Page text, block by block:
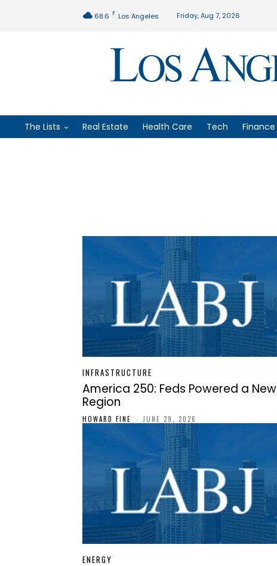
68.6 F Los Angeles Friday, Aug 7, 2026
The Lists Real Estate Health Care Tech Finance
INFRASTRUCTURE
America 250: Feds Powered a New
Region
HOWARD FINE - JUNE 29, 2026
ENERGY